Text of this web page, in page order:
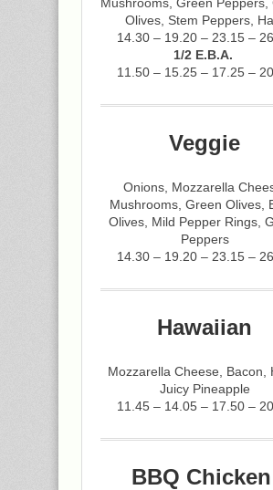
Olives, Stem Peppers,
14.30 – 19.20 – 23.15 –
1/2 E.B.A.
11.50 – 15.25 – 17.25 –
Veggie
Onions, Mozzarella
Mushrooms, Green Olives,
Olives, Mild Pepper Rings,
Peppers
14.30 – 19.20 – 23.15 –
Hawaiian
Mozzarella Cheese, Bacon,
Juicy Pineapple
11.45 – 14.05 – 17.50 –
BBQ